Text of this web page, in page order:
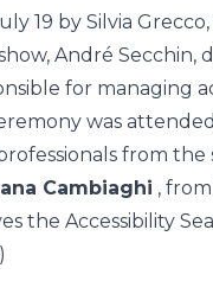
19 by Silvia
André Secchin,
for managing
was
from
Cambiaghi ,